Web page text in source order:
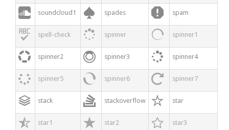
 soundcloud1  spades  spam
 spell-check  spinner  spinner1
 spinner2  spinner3  spinner4
 spinner5  spinner6  spinner7
 stack  stackoverflow  star
 star1  star2  star3